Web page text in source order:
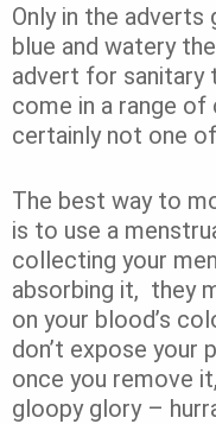
Only in the
blue and watery
advert for sanitary
come in a range of
certainly not one
The best way to
is to use a
collecting your
absorbing it, they
on your blood’s
don’t expose your
once you remove
gloopy glory –